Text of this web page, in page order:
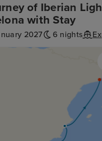
of Iberian
with Stay
2027 6 nights